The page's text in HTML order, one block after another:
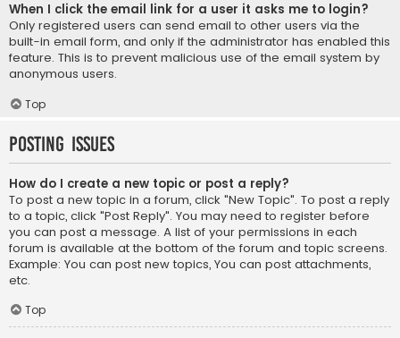
When I click the email link for a user it asks me to login?
Only registered users can send email to other users via the
built-in email form, and only if the administrator has enabled this
feature. This is to prevent malicious use of the email system by
anonymous users.
Top
Posting Issues
How do I create a new topic or post a reply?
To post a new topic in a forum, click "New Topic". To post a reply
to a topic, click "Post Reply". You may need to register before
you can post a message. A list of your permissions in each
forum is available at the bottom of the forum and topic screens.
Example: You can post new topics, You can post attachments,
etc.
Top